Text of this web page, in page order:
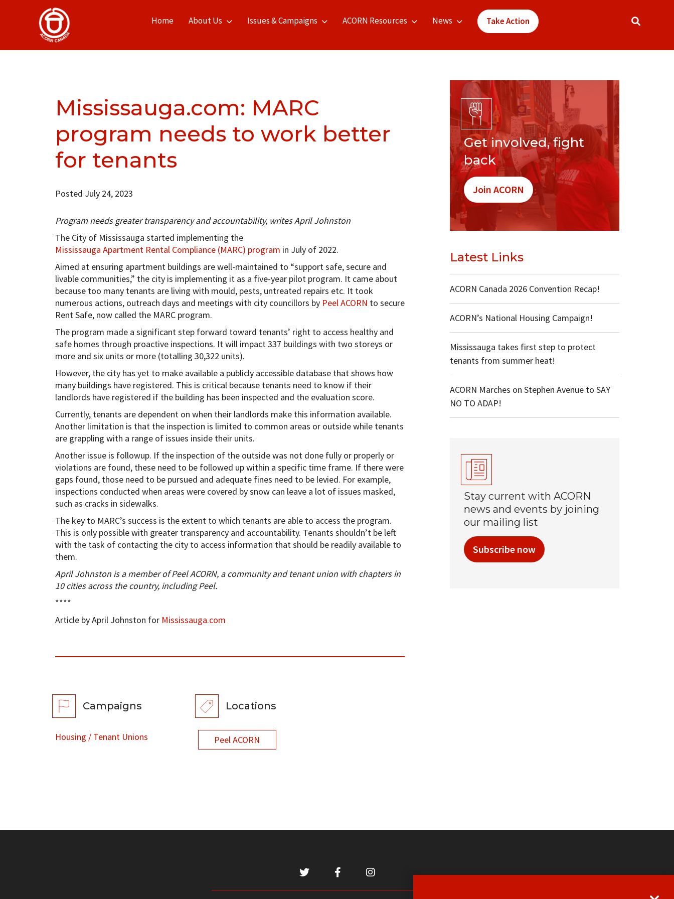
Home About Us Issues & Campaigns ACORN Resources News Take Action
Mississauga.com: MARC
program needs to work better
for tenants
Posted July 24, 2023
Program needs greater transparency and accountability, writes April Johnston
The City of Mississauga started implementing the
Mississauga Apartment Rental Compliance (MARC) program in July of 2022.
Aimed at ensuring apartment buildings are well-maintained to “support safe, secure and
livable communities,” the city is implementing it as a five-year pilot program. It came about
because too many tenants are living with mould, pests, untreated repairs etc. It took
numerous actions, outreach days and meetings with city councillors by Peel ACORN to secure
Rent Safe, now called the MARC program.
The program made a significant step forward toward tenants’ right to access healthy and
safe homes through proactive inspections. It will impact 337 buildings with two storeys or
more and six units or more (totalling 30,322 units).
However, the city has yet to make available a publicly accessible database that shows how
many buildings have registered. This is critical because tenants need to know if their
landlords have registered if the building has been inspected and the evaluation score.
Currently, tenants are dependent on when their landlords make this information available.
Another limitation is that the inspection is limited to common areas or outside while tenants
are grappling with a range of issues inside their units.
Another issue is followup. If the inspection of the outside was not done fully or properly or
violations are found, these need to be followed up within a specific time frame. If there were
gaps found, those need to be pursued and adequate fines need to be levied. For example,
inspections conducted when areas were covered by snow can leave a lot of issues masked,
such as cracks in sidewalks.
The key to MARC’s success is the extent to which tenants are able to access the program.
This is only possible with greater transparency and accountability. Tenants shouldn’t be left
with the task of contacting the city to access information that should be readily available to
them.
April Johnston is a member of Peel ACORN, a community and tenant union with chapters in
10 cities across the country, including Peel.
****
Article by April Johnston for Mississauga.com
Campaigns
Housing / Tenant Unions
Locations
Peel ACORN
Get involved, fight
back
Join ACORN
Latest Links
ACORN Canada 2026 Convention Recap!
ACORN’s National Housing Campaign!
Mississauga takes first step to protect
tenants from summer heat!
ACORN Marches on Stephen Avenue to SAY
NO TO ADAP!
Stay current with ACORN
news and events by joining
our mailing list
Subscribe now